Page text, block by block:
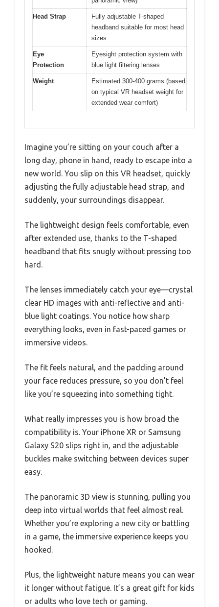
Head Strap
Fully adjustable T-shaped
headband suitable for most head
sizes
Eye
Protection
Eyesight protection system with
blue light filtering lenses
Weight
Estimated 300-400 grams (based
on typical VR headset weight for
extended wear comfort)
Imagine you’re sitting on your couch after a
long day, phone in hand, ready to escape into a
new world. You slip on this VR headset, quickly
adjusting the fully adjustable head strap, and
suddenly, your surroundings disappear.
The lightweight design feels comfortable, even
after extended use, thanks to the T-shaped
headband that fits snugly without pressing too
hard.
The lenses immediately catch your eye—crystal
clear HD images with anti-reflective and anti-
blue light coatings. You notice how sharp
everything looks, even in fast-paced games or
immersive videos.
The fit feels natural, and the padding around
your face reduces pressure, so you don’t feel
like you’re squeezing into something tight.
What really impresses you is how broad the
compatibility is. Your iPhone XR or Samsung
Galaxy S20 slips right in, and the adjustable
buckles make switching between devices super
easy.
The panoramic 3D view is stunning, pulling you
deep into virtual worlds that feel almost real.
Whether you’re exploring a new city or battling
in a game, the immersive experience keeps you
hooked.
Plus, the lightweight nature means you can wear
it longer without fatigue. It’s a great gift for kids
or adults who love tech or gaming.